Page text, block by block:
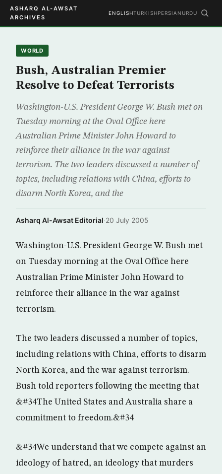
ASHARQ AL-AWSAT
ARCHIVES
ENGLISHTURKISHPERSIAN URDU
WORLD
Bush, Australian Premier
Resolve to Defeat Terrorists
Washington-U.S. President George W. Bush met on
Tuesday morning at the Oval Office here
Australian Prime Minister John Howard to
reinforce their alliance in the war against
terrorism. The two leaders discussed a number of
topics, including relations with China, efforts to
disarm North Korea, and the
Asharq Al-Awsat Editorial·20 July 2005
Washington-U.S. President George W. Bush met
on Tuesday morning at the Oval Office here
Australian Prime Minister John Howard to
reinforce their alliance in the war against
terrorism.
The two leaders discussed a number of topics,
including relations with China, efforts to disarm
North Korea, and the war against terrorism.
Bush told reporters following the meeting that
&#34The United States and Australia share a
commitment to freedom.&#34
&#34We understand that we compete against an
ideology of hatred, an ideology that murders